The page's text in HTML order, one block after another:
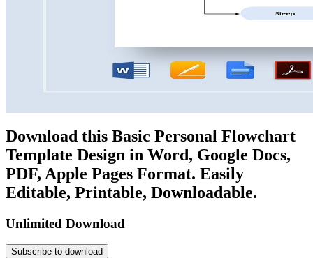
Download this Basic Personal Flowchart
Template Design in Word, Google Docs,
PDF, Apple Pages Format. Easily
Editable, Printable, Downloadable.
Unlimited Download
Subscribe to download